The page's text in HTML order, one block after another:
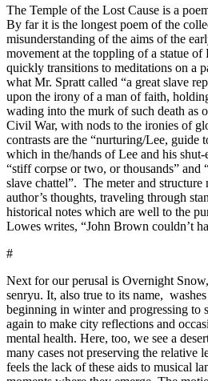
The Temple of the Lost Cause is a
By far it is the longest poem of the
misunderstanding of the aims of the
movement at the toppling of a statue
quickly transitions to meditations on a
what Mr. Spratt called “a great slave
upon the irony of a man of faith,
wading into the murk of such death as
Civil War, with nods to the ironies of
contrasts are the “nurturing/Lee, guide
which in the/hands of Lee and his shut-
“stiff corpse or two, or thousands”
slave chattel”. The meter and structure
author’s thoughts, traveling through
historical notes which are well to the
Lowes writes, “John Brown couldn’t
#
Next for our perusal is Overnight
senryu. It, also true to its name,
beginning in winter and progressing to
again to make city reflections and
mental health. Here, too, we see a
many cases not preserving the relative
feels the lack of these aids to musical